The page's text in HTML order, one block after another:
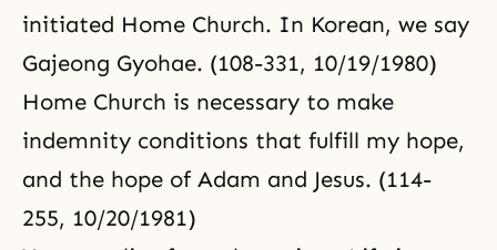
initiated Home Church. In Korean, we say
Gajeong Gyohae. (108-331, 10/19/1980)
Home Church is necessary to make
indemnity conditions that fulfill my hope,
and the hope of Adam and Jesus. (114-
255, 10/20/1981)